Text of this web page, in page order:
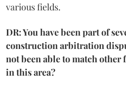
various fields.
DR: You have been part of
construction arbitration
not been able to match
in this area?